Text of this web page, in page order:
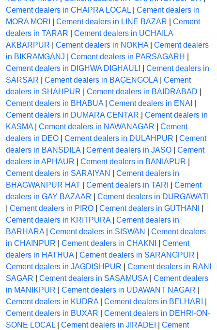
Cement dealers in CHAPRA LOCAL| Cement dealers in
MORA MORI
Cement dealers in LINE BAZAR
Cement
dealers in TARAR
Cement dealers in UCHAILA
AKBARPUR
Cement dealers in NOKHA| Cement dealers
in BIKRAMGANJ
Cement dealers in PARSAGARH
Cement dealers in DIGHWA DIGHAULI
Cement dealers in
SARSAR
Cement dealers in BAGENGOLA| Cement
dealers in SHAHPUR
Cement dealers in BAIDRABAD
Cement dealers in BHABUA| Cement dealers in ENAI
Cement dealers in DUMARA CENTAR
Cement dealers in
KASMA| Cement dealers in NAWANAGAR
Cement
dealers in DEO
Cement dealers in DULAHPUR
Cement
dealers in BANSDILA| Cement dealers in JASO
Cement
dealers in APHAUR
Cement dealers in BANIAPUR
Cement dealers in SARAIYAN
Cement dealers in
BHAGWANPUR HAT
Cement dealers in TARI
Cement
dealers in GAY BAZAAR
Cement dealers in DURGAWATI
Cement dealers in PIRO Cement dealers in GUTHANI
Cement dealers in KRITPURA| Cement dealers in
BARHARA| Cement dealers in SISWAN
Cement dealers
in CHAINPUR
Cement dealers in CHAKNI
Cement
dealers in HATHUA| Cement dealers in SARANGPUR
Cement dealers in JAGDISHPUR
Cement dealers in RANI
SAGAR
Cement dealers in SASAMUSA| Cement dealers
in MANIKPUR
Cement dealers in UDAWANT NAGAR
Cement dealers in KUDRA| Cement dealers in BELHARI
Cement dealers in BUXAR
Cement dealers in DEHRI-ON-
SONE LOCAL| Cement dealers in JIRADEI
Cement